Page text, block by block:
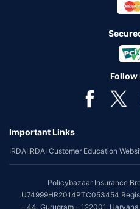
Follow
Important Links
IRDAIIRDAI Customer Education
Policybazaar Insurance
U74999HR2014PTC053454
- 44, Gurugram - 122001,